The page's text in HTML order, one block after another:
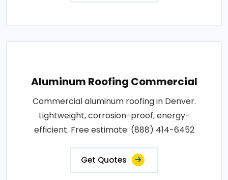
Aluminum Roofing Commercial
Commercial aluminum roofing in Denver.
Lightweight, corrosion-proof, energy-
efficient. Free estimate: (888) 414-6452
Get Quotes